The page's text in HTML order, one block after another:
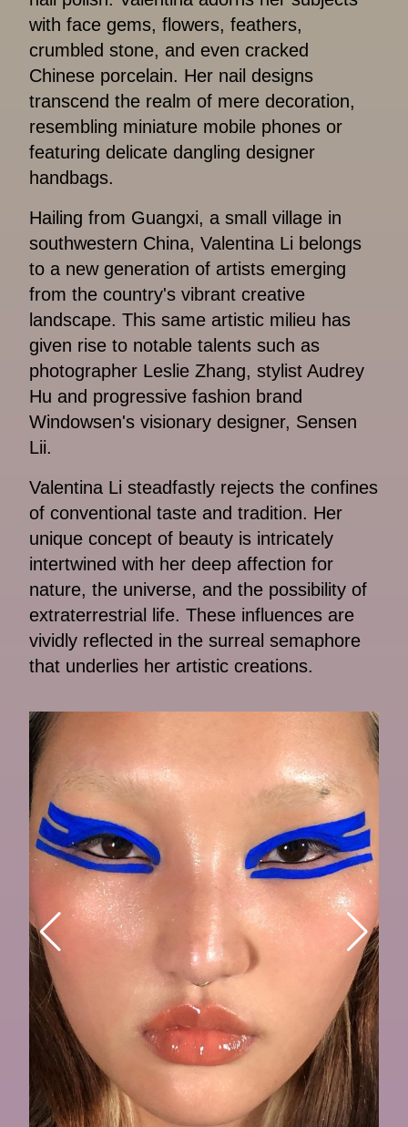
with face gems, flowers, feathers,
crumbled stone, and even cracked
Chinese porcelain. Her nail designs
transcend the realm of mere decoration,
resembling miniature mobile phones or
featuring delicate dangling designer
handbags.
Hailing from Guangxi, a small village in
southwestern China, Valentina Li belongs
to a new generation of artists emerging
from the country's vibrant creative
landscape. This same artistic milieu has
given rise to notable talents such as
photographer Leslie Zhang, stylist Audrey
Hu and progressive fashion brand
Windowsen's visionary designer, Sensen
Lii.
Valentina Li steadfastly rejects the confines
of conventional taste and tradition. Her
unique concept of beauty is intricately
intertwined with her deep affection for
nature, the universe, and the possibility of
extraterrestrial life. These influences are
vividly reflected in the surreal semaphore
that underlies her artistic creations.